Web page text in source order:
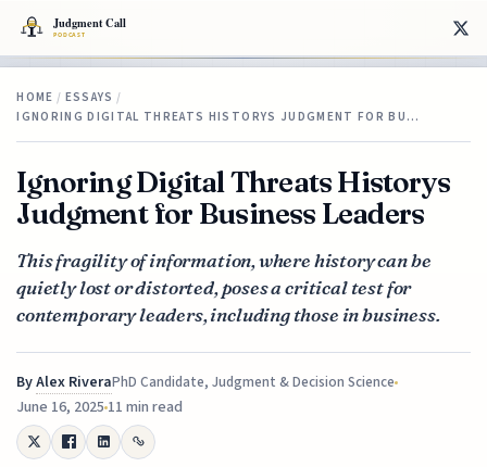
HOME / ESSAYS /
IGNORING DIGITAL THREATS HISTORYS JUDGMENT FOR BU…
Ignoring Digital Threats Historys
Judgment for Business Leaders
This fragility of information, where history can be
quietly lost or distorted, poses a critical test for
contemporary leaders, including those in business.
ByAlex RiveraPhD Candidate, Judgment & Decision Science
June 16, 202511 min read